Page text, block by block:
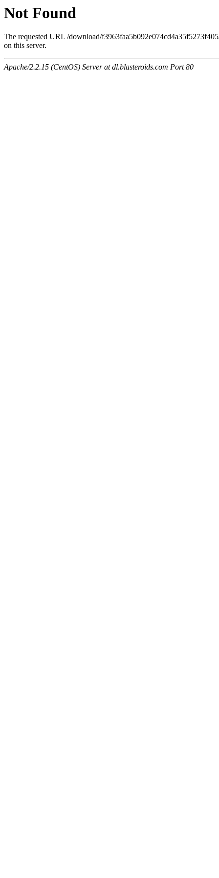
Not Found
The requested URL /download/
on this server.
Apache/2.2.15 (CentOS) Server at dl.blasteroids.com Port 80